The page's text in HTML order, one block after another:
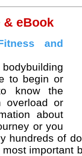
& eBook
and
to begin or
know the
overload or
about
or you
hundreds of
important